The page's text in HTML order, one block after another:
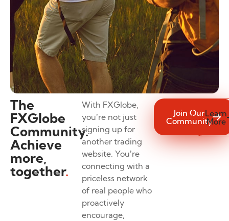
The
FXGlobe
Community.
Achieve
more,
together.
With FXGlobe,
you’re not just
signing up for
another trading
website. You’re
connecting with a
priceless network
of real people who
proactively
encourage,
Join Our
Community
Learn
More